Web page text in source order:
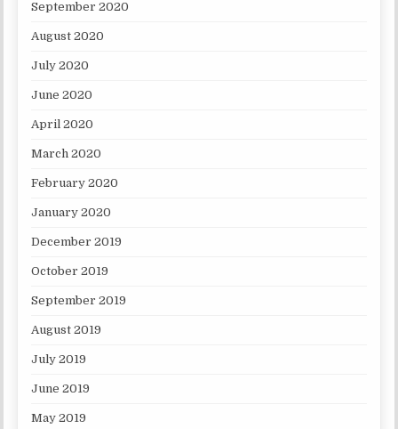
September 2020
August 2020
July 2020
June 2020
April 2020
March 2020
February 2020
January 2020
December 2019
October 2019
September 2019
August 2019
July 2019
June 2019
May 2019